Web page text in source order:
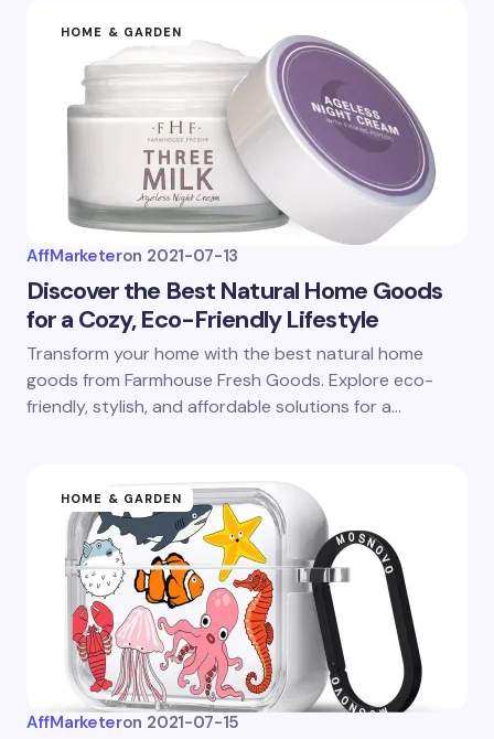
HOME & GARDEN
AffMarketeron 2021-07-13
Discover the Best Natural Home Goods
for a Cozy, Eco-Friendly Lifestyle
Transform your home with the best natural home
goods from Farmhouse Fresh Goods. Explore eco-
friendly, stylish, and affordable solutions for a…
HOME & GARDEN
AffMarketeron 2021-07-15